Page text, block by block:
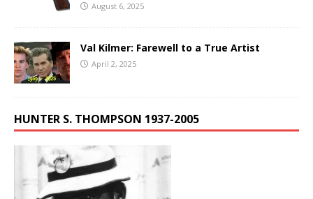
August 6, 2025
Val Kilmer: Farewell to a True Artist
April 2, 2025
HUNTER S. THOMPSON 1937-2005